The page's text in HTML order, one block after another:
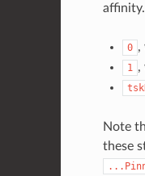
0 ,
1 ,
Note
these